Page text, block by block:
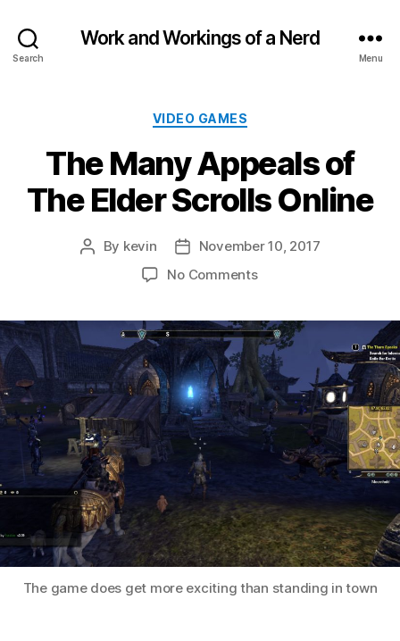
Search
Work and Workings of a Nerd
Menu
Categories
VIDEO GAMES
The Many Appeals of
The Elder Scrolls Online
Post
By kevin
Post
date
November 10, 2017
No Commentson
Appeals
of
The
Elder
Scrolls
Online
The game does get more exciting than standing in town